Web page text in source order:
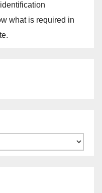
what is required in